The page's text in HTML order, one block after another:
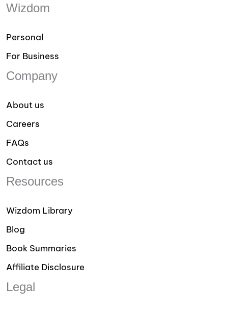
Wizdom
Personal
For Business
Company
About us
Careers
FAQs
Contact us
Resources
Wizdom Library
Blog
Book Summaries
Affiliate Disclosure
Legal